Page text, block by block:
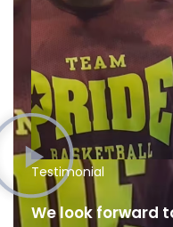
Testimonial
We look forward